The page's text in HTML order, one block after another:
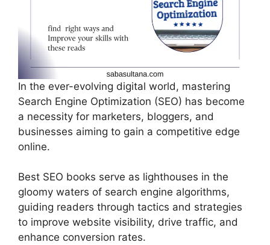
In the ever-evolving digital world, mastering
Search Engine Optimization (SEO) has become
a necessity for marketers, bloggers, and
businesses aiming to gain a competitive edge
online.
Best SEO books serve as lighthouses in the
gloomy waters of search engine algorithms,
guiding readers through tactics and strategies
to improve website visibility, drive traffic, and
enhance conversion rates.